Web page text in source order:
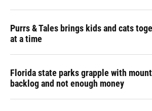
Purrs & Tales brings kids and cats
at a time
Florida state parks grapple with
backlog and not enough money